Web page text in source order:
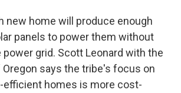
new home will produce enough
panels to power them without
grid. Scott Leonard with the
Oregon says the tribe's focus on
efficient homes is more cost-